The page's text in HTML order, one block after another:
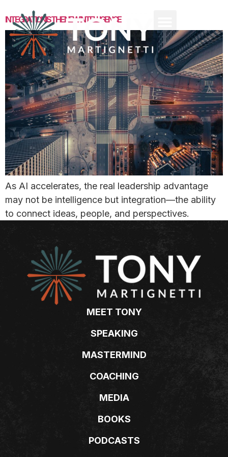
INTEGRATION IS THE NEW INTELLIGENCE
As AI accelerates, the real leadership advantage
may not be intelligence but integration—the ability
to connect ideas, people, and perspectives.
MEET TONY
SPEAKING
MASTERMIND
COACHING
MEDIA
BOOKS
PODCASTS